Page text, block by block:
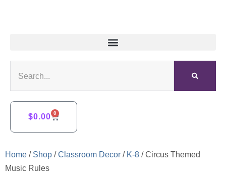
$0.00 0
Home / Shop /Classroom Decor / K-8 / Circus Themed
Music Rules